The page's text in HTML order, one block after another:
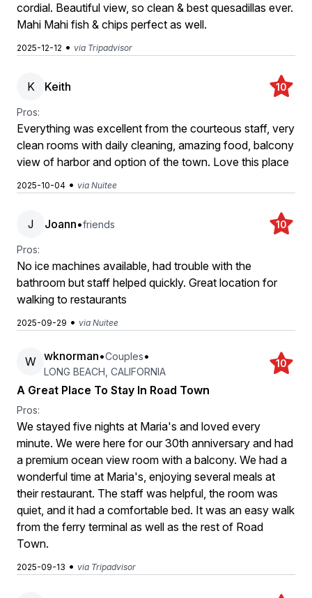
cordial. Beautiful view, so clean & best quesadillas ever.
Mahi Mahi fish & chips perfect as well.
2025-12-12 • via Tripadvisor
K Keith 10
Pros:
Everything was excellent from the courteous staff, very
clean rooms with daily cleaning, amazing food, balcony
view of harbor and option of the town. Love this place
2025-10-04 • via Nuitee
J Joann•friends 10
Pros:
No ice machines available, had trouble with the
bathroom but staff helped quickly. Great location for
walking to restaurants
2025-09-29 • via Nuitee
W wknorman•Couples•
LONG BEACH, CALIFORNIA
10
A Great Place To Stay In Road Town
Pros:
We stayed five nights at Maria's and loved every
minute. We were here for our 30th anniversary and had
a premium ocean view room with a balcony. We had a
wonderful time at Maria's, enjoying several meals at
their restaurant. The staff was helpful, the room was
quiet, and it had a comfortable bed. It was an easy walk
from the ferry terminal as well as the rest of Road
Town.
2025-09-13 • via Tripadvisor